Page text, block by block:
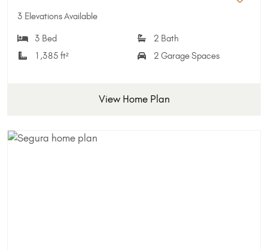
3 Elevations Available
3 Bed
2 Bath
1,385 ft²
2 Garage Spaces
View Home Plan